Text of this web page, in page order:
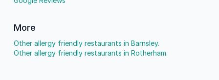
More
Other allergy friendly restaurants in Barnsley.
Other allergy friendly restaurants in Rotherham.